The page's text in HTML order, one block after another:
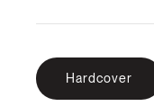
Hardcover